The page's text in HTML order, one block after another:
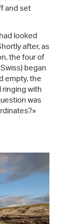
and set
looked
after, as
the four of
began
empty, the
with
was